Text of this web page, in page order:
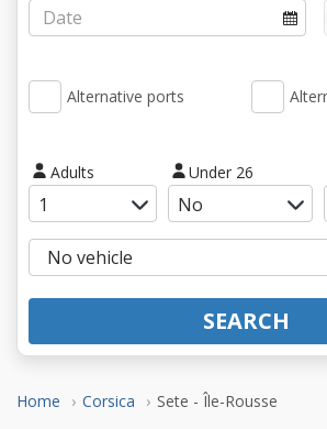
Home Corsica Sete - Île-Rousse
Alternative ports
Adults Under 26
SEARCH